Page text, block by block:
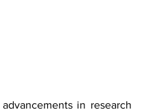
in research